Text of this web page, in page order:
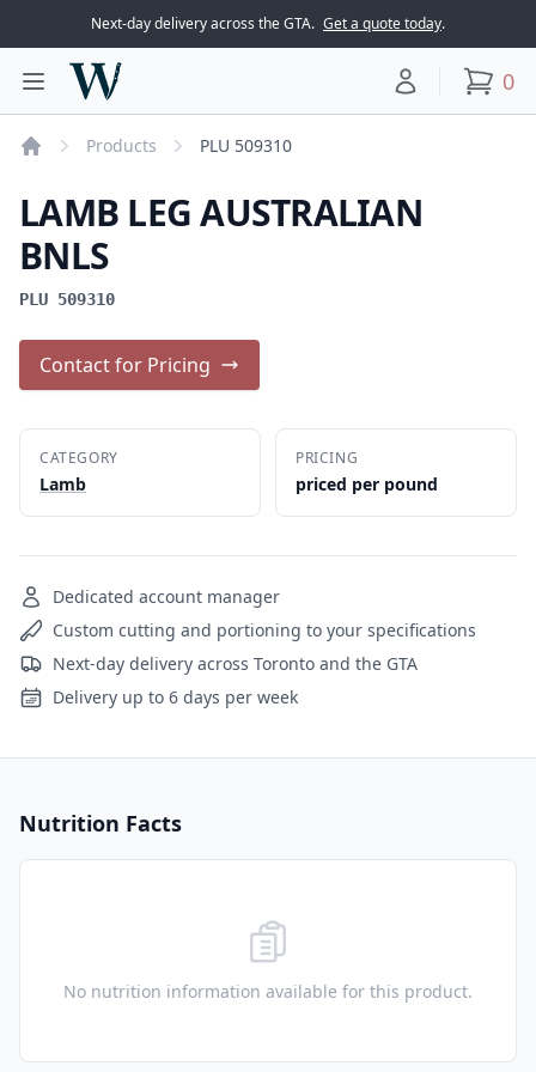
Next-day delivery across the GTA. Get a quote today.
Toggle main menu
Woodward Meats
Your account
0
Products PLU 509310
LAMB LEG AUSTRALIAN
BNLS
PLU 509310
Contact for Pricing
CATEGORY
Lamb
PRICING
priced per pound
Dedicated account manager
Custom cutting and portioning to your specifications
Next-day delivery across Toronto and the GTA
Delivery up to 6 days per week
Nutrition Facts
No nutrition information available for this product.